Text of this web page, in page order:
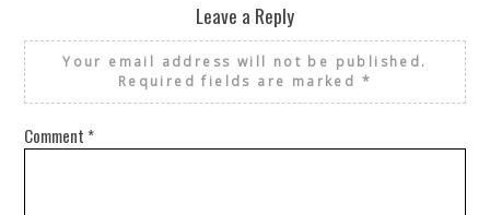
Leave a Reply
Your email address will not be published.
Required fields are marked *
Comment *